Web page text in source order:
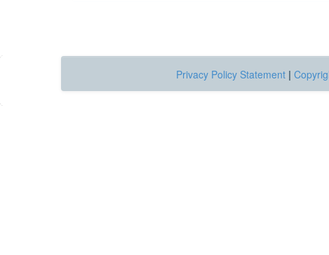
Privacy Policy Statement |